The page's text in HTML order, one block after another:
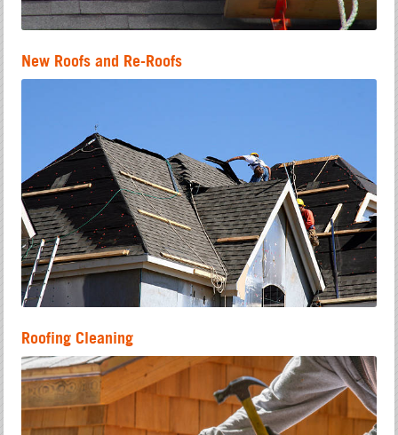
New Roofs and Re-Roofs
Roofing Cleaning